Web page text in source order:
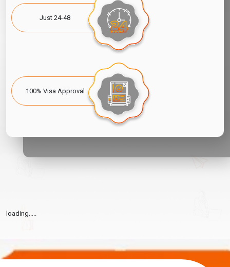
Just 24-48
100% Visa Approval
loading.....